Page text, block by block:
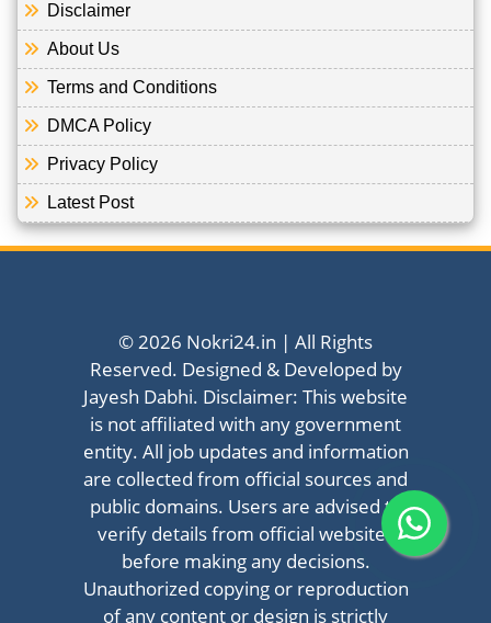
Disclaimer
About Us
Terms and Conditions
DMCA Policy
Privacy Policy
Latest Post
© 2026 Nokri24.in | All Rights
Reserved. Designed & Developed by
Jayesh Dabhi. Disclaimer: This website
is not affiliated with any government
entity. All job updates and information
are collected from official sources and
public domains. Users are advised to
verify details from official websites
before making any decisions.
Unauthorized copying or reproduction
of any content or design is strictly